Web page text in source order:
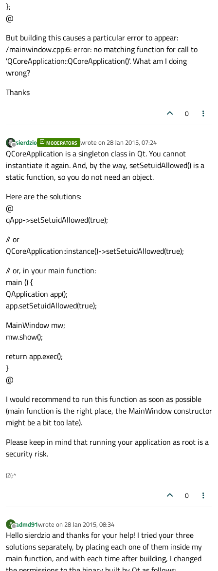
};
@
But building this causes a particular error to appear:
/mainwindow.cpp:6: error: no matching function for call to
'QCoreApplication::QCoreApplication()'. What am I doing
wrong?
Thanks
0
Offline
sierdzio MODERATORS wrote on 28 Jan 2015, 07:24
last edited by
QCoreApplication is a singleton class in Qt. You cannot
instantiate it again. And, by the way, setSetuidAllowed() is a
static function, so you do not need an object.
Here are the solutions:
@
qApp->setSetuidAllowed(true);
// or
QCoreApplication::instance()->setSetuidAllowed(true);
// or, in your main function:
main () {
QApplication app();
app.setSetuidAllowed(true);
MainWindow mw;
mw.show();
return app.exec();
}
@
I would recommend to run this function as soon as possible
(main function is the right place, the MainWindow constructor
might be a bit too late).
Please keep in mind that running your application as root is a
security risk.
(Z(:^
0
A
Offline
admd91wrote on 28 Jan 2015, 08:34
last edited by
Hello sierdzio and thanks for your help! I tried your three
solutions separately, by placing each one of them inside my
main function, and with each time after building, I changed